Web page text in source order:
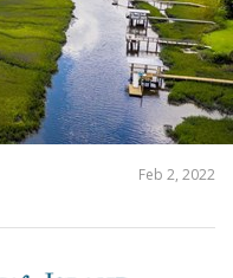
Feb 2, 2022